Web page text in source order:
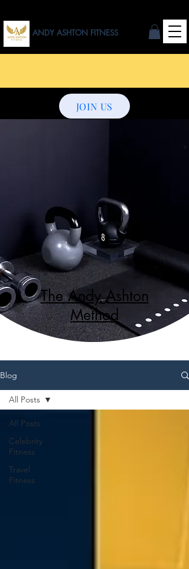
ANDY ASHTON FITNESS
JOIN US
The Andy Ashton
Method
Blog
All Posts
Celebrity
Fitness
Travel
Fitness
All Posts